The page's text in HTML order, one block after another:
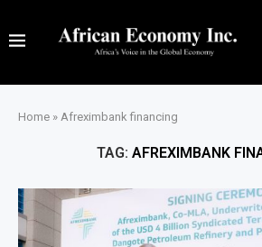
Home » Afreximbank financing
TAG: AFREXIMBANK